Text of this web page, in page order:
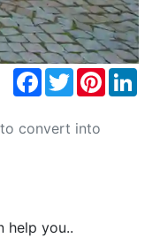
Facebook
TwitterPinterest
convert into
help you..